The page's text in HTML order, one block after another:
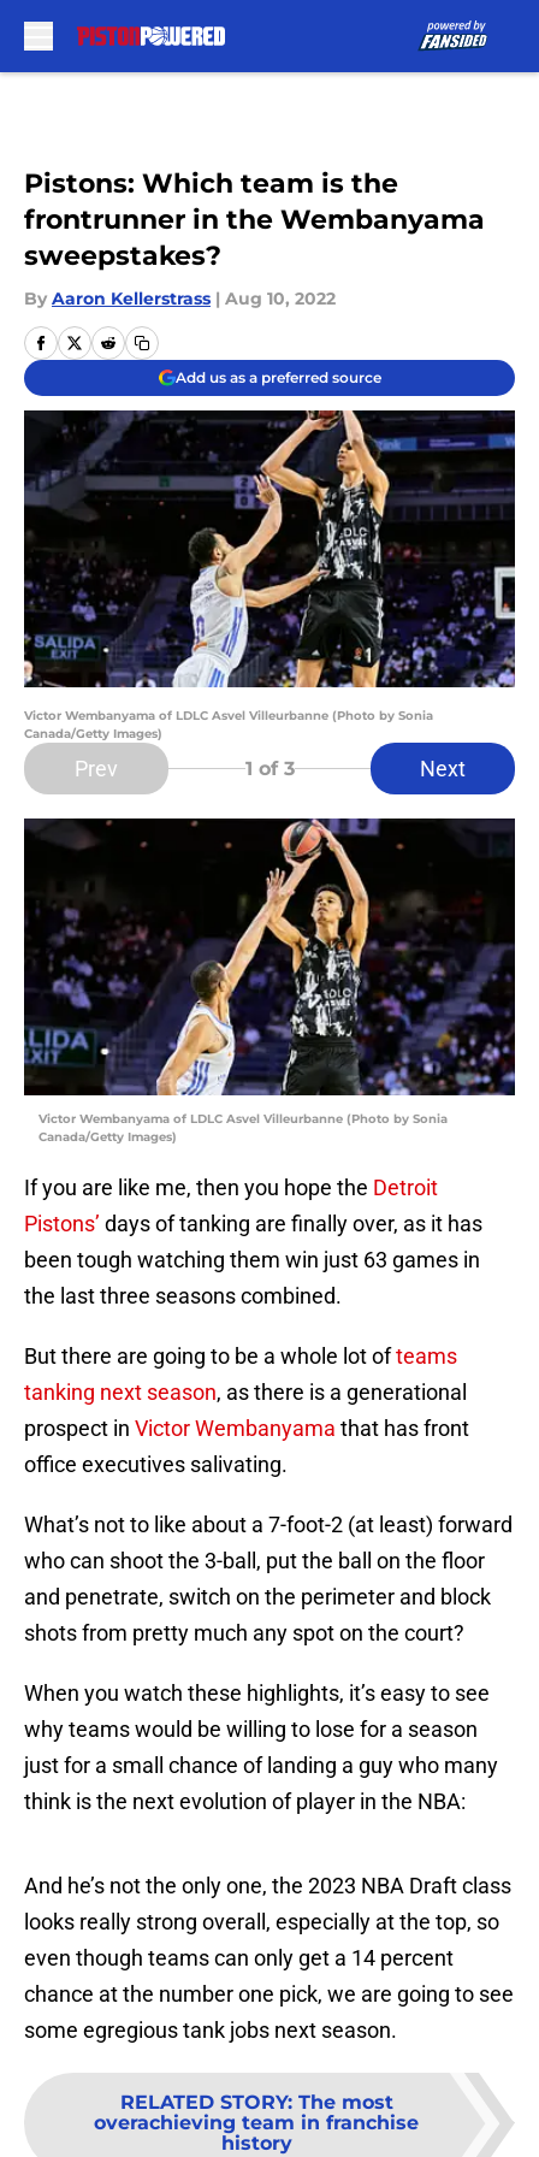
Pistons: Which team is the
frontrunner in the Wembanyama
sweepstakes?
By Aaron Kellerstrass | Aug 10, 2022
Add us as a preferred source
Victor Wembanyama of LDLC Asvel Villeurbanne (Photo by Sonia
Canada/Getty Images)
Prev 1 of 3 Next
Victor Wembanyama of LDLC Asvel Villeurbanne (Photo by Sonia
Canada/Getty Images)
If you are like me, then you hope the Detroit
Pistons’ days of tanking are finally over, as it has
been tough watching them win just 63 games in
the last three seasons combined.
But there are going to be a whole lot ofteams
tanking next season, as there is a generational
prospect in Victor Wembanyama that has front
office executives salivating.
What’s not to like about a 7-foot-2 (at least) forward
who can shoot the 3-ball, put the ball on the floor
and penetrate, switch on the perimeter and block
shots from pretty much any spot on the court?
When you watch these highlights, it’s easy to see
why teams would be willing to lose for a season
just for a small chance of landing a guy who many
think is the next evolution of player in the NBA:
And he’s not the only one, the 2023 NBA Draft class
looks really strong overall, especially at the top, so
even though teams can only get a 14 percent
chance at the number one pick, we are going to see
some egregious tank jobs next season.
RELATED STORY: The most
overachieving team in franchise
history